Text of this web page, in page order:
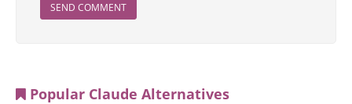
SEND COMMENT
Popular Claude Alternatives